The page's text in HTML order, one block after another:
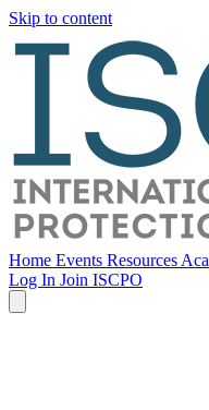
Skip to content
Home Events Resources
Log In Join ISCPO